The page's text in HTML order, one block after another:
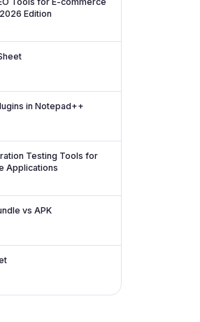
Edition
in Notepad++
Testing Tools for
Applications
vs APK